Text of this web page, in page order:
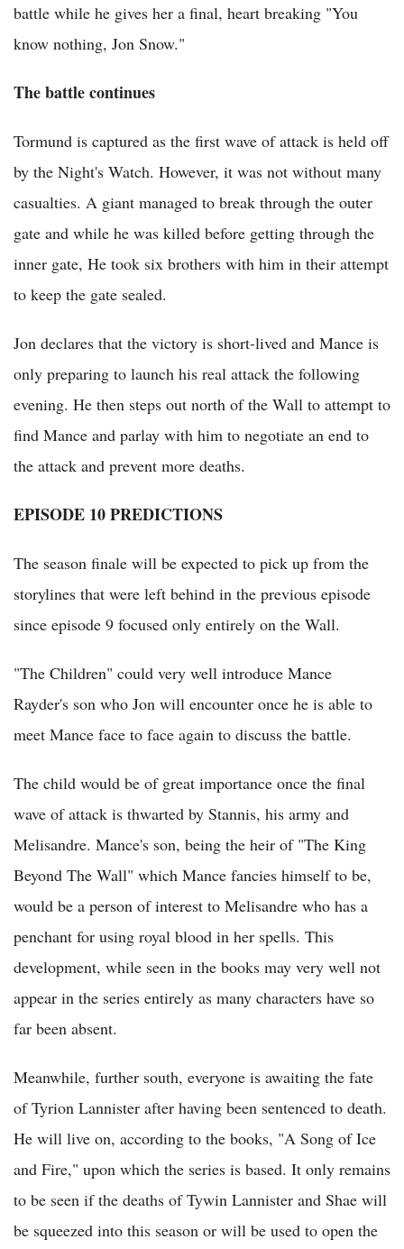
battle while he gives her a final, heart breaking "You
know nothing, Jon Snow."
The battle continues
Tormund is captured as the first wave of attack is held off
by the Night's Watch. However, it was not without many
casualties. A giant managed to break through the outer
gate and while he was killed before getting through the
inner gate, He took six brothers with him in their attempt
to keep the gate sealed.
Jon declares that the victory is short-lived and Mance is
only preparing to launch his real attack the following
evening. He then steps out north of the Wall to attempt to
find Mance and parlay with him to negotiate an end to
the attack and prevent more deaths.
EPISODE 10 PREDICTIONS
The season finale will be expected to pick up from the
storylines that were left behind in the previous episode
since episode 9 focused only entirely on the Wall.
"The Children" could very well introduce Mance
Rayder's son who Jon will encounter once he is able to
meet Mance face to face again to discuss the battle.
The child would be of great importance once the final
wave of attack is thwarted by Stannis, his army and
Melisandre. Mance's son, being the heir of "The King
Beyond The Wall" which Mance fancies himself to be,
would be a person of interest to Melisandre who has a
penchant for using royal blood in her spells. This
development, while seen in the books may very well not
appear in the series entirely as many characters have so
far been absent.
Meanwhile, further south, everyone is awaiting the fate
of Tyrion Lannister after having been sentenced to death.
He will live on, according to the books, "A Song of Ice
and Fire," upon which the series is based. It only remains
to be seen if the deaths of Tywin Lannister and Shae will
be squeezed into this season or will be used to open the